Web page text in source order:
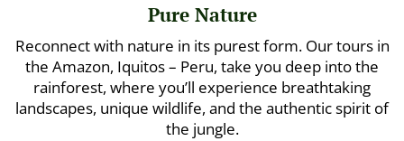
Pure Nature
Reconnect with nature in its purest form. Our tours in
the Amazon, Iquitos – Peru, take you deep into the
rainforest, where you’ll experience breathtaking
landscapes, unique wildlife, and the authentic spirit of
the jungle.